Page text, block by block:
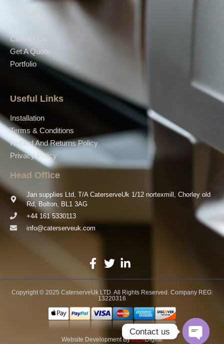
Contact Us
Get A Quote
Portfolio
Useful Links
Installation
Terms & Conditions
Refund And Returns Policy
Privacy Policy
Head Office
Jan supplies Ltd, T/A CaterserveUk 1/12 nortexmill, Chorley old
Rd, Bolton, BL1 3AG
+44 161 5330113
info@caterserveuk.com
Copyright © 2025 CaterserveUk LTD. All Rights Reserved. Company REG:
13220316
Website DevelopmentBy REMDigital
Contact us